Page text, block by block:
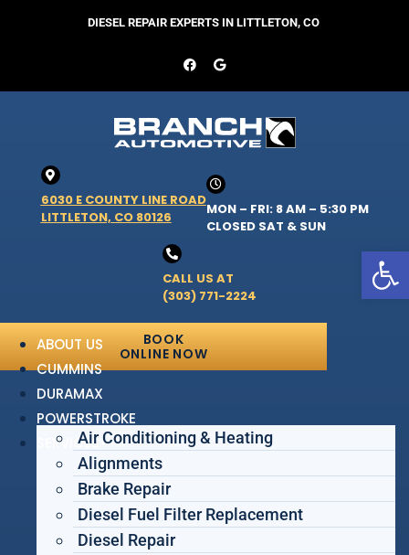
DIESEL REPAIR EXPERTS IN LITTLETON, CO
6030 E COUNTY LINE ROAD
LITTLETON, CO 80126
MON – FRI: 8 AM – 5:30 PM
CLOSED SAT & SUN
CALL US AT
(303) 771-2224
BOOK
ONLINE NOW
ABOUT US
CUMMINS
DURAMAX
POWERSTROKE
SERVICESAir Conditioning & Heating
Alignments
Brake Repair
Diesel Fuel Filter Replacement
Diesel Repair